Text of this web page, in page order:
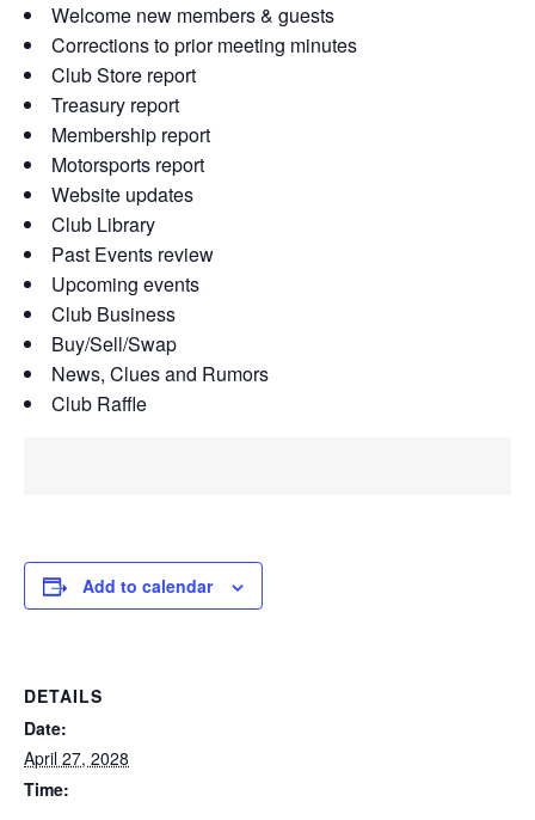
Welcome new members & guests
Corrections to prior meeting minutes
Club Store report
Treasury report
Membership report
Motorsports report
Website updates
Club Library
Past Events review
Upcoming events
Club Business
Buy/Sell/Swap
News, Clues and Rumors
Club Raffle
Add to calendar
DETAILS
Date:
April 27, 2028
Time: